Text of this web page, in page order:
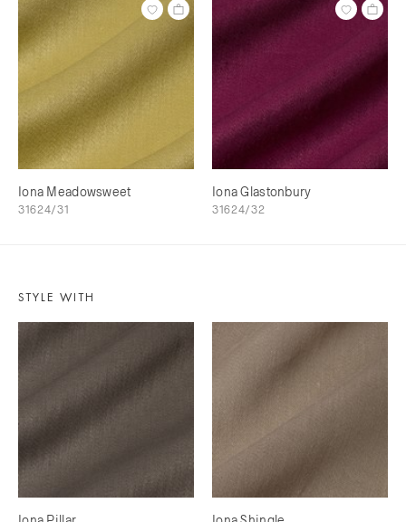
Iona Meadowsweet
31624/31
Iona Glastonbury
31624/32
STYLE WITH